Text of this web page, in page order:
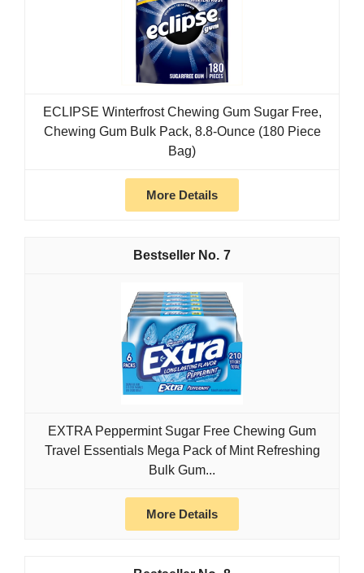
ECLIPSE Winterfrost Chewing Gum Sugar Free,
Chewing Gum Bulk Pack, 8.8-Ounce (180 Piece
Bag)
More Details
7
EXTRA Peppermint Sugar Free Chewing Gum
Travel Essentials Mega Pack of Mint Refreshing
Bulk Gum...
More Details